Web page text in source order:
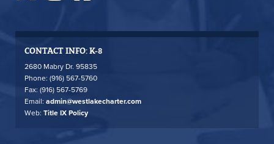
CONTACT INFO: K-8
2680 Mabry Dr. 95835
Phone: (916) 567-5760
Fax: (916) 567-5769
Email: admin@westlakecharter.com
Web: Title IX Policy